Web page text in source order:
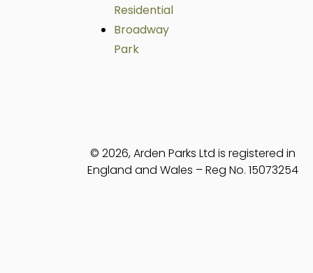
Residential
Broadway
Park
© 2026, Arden Parks Ltd is registered in
England and Wales – Reg No. 15073254